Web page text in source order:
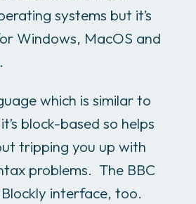
systems but it’s
Windows, MacOS and
which is similar to
block-based so helps
tripping you up with
problems. The BBC
interface, too.